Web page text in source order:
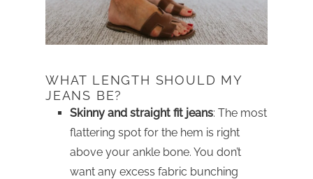
WHAT LENGTH SHOULD MY
JEANS BE?
Skinny and straight fit jeans: The most
flattering spot for the hem is right
above your ankle bone. You don’t
want any excess fabric bunching